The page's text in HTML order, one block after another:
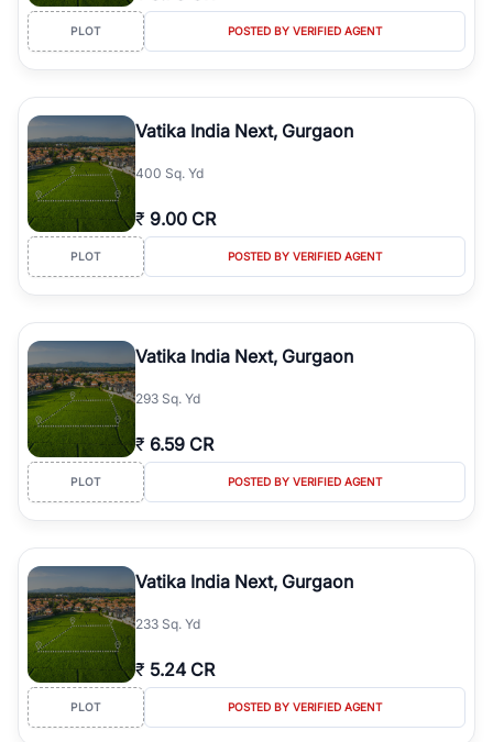
PLOT POSTED BY VERIFIED AGENT
Vatika India Next, Gurgaon
400 Sq. Yd
₹ 9.00 CR
PLOT POSTED BY VERIFIED AGENT
Vatika India Next, Gurgaon
293 Sq. Yd
₹ 6.59 CR
PLOT POSTED BY VERIFIED AGENT
Vatika India Next, Gurgaon
233 Sq. Yd
₹ 5.24 CR
PLOT POSTED BY VERIFIED AGENT